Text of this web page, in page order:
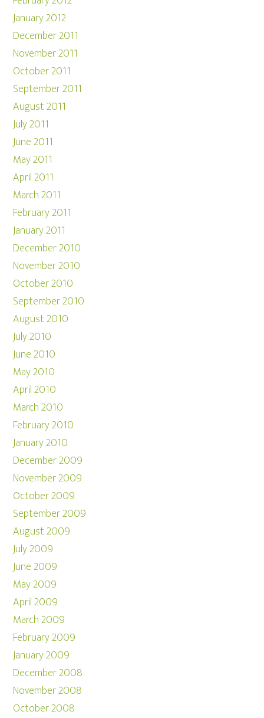
January 2012
December 2011
November 2011
October 2011
September 2011
August 2011
July 2011
June 2011
May 2011
April 2011
March 2011
February 2011
January 2011
December 2010
November 2010
October 2010
September 2010
August 2010
July 2010
June 2010
May 2010
April 2010
March 2010
February 2010
January 2010
December 2009
November 2009
October 2009
September 2009
August 2009
July 2009
June 2009
May 2009
April 2009
March 2009
February 2009
January 2009
December 2008
November 2008
October 2008